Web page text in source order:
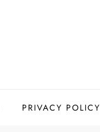
PRIVACY POLICY